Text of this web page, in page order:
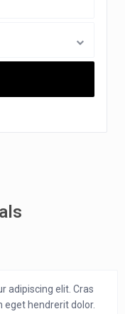
adipiscing elit. Cras
eget hendrerit dolor.